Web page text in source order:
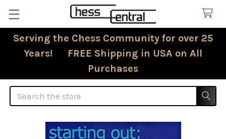
Serving the Chess Community for over 25
Years! FREE Shipping in USA on All
Purchases
Search